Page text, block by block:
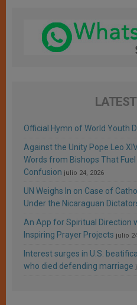
Official Hymn of World Youth
Against the Unity Pope Leo
Words from Bishops That
Confusion julio 24, 2026
UN Weighs In on Case of
Under the Nicaraguan
An App for Spiritual Direction
Inspiring Prayer Projects julio
Interest surges in U.S.
who died defending marriage